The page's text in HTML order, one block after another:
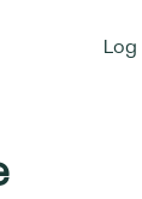
Log